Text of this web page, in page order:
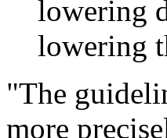
lowering
lowering
"The
more